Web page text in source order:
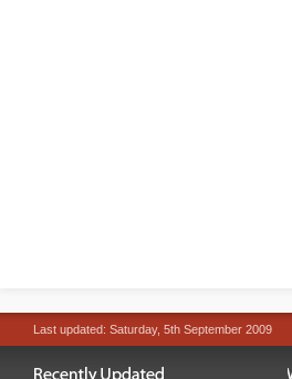
Last updated: Saturday, 5th September 2009